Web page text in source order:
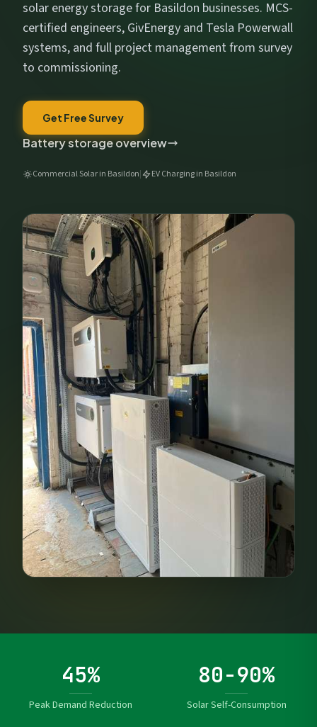
solar energy storage for Basildon businesses. MCS-
certified engineers, GivEnergy and Tesla Powerwall
systems, and full project management from survey
to commissioning.
Get Free Survey
Battery storage overview
Commercial Solar in Basildon| EV Charging in Basildon
45%
Peak Demand Reduction
80-90%
Solar Self-Consumption
We respect your privacy. No spam, ever.